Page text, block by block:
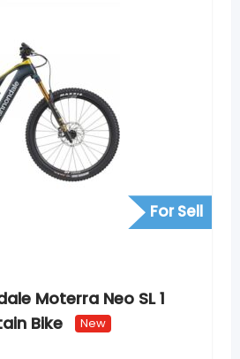
For Sell
Moterra Neo SL 1
Bike
New